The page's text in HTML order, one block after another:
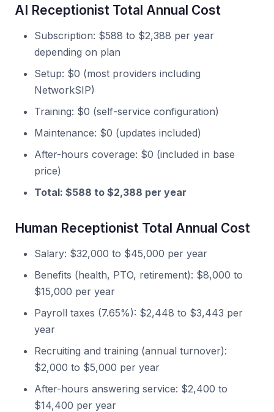
AI Receptionist Total Annual Cost
Subscription: $588 to $2,388 per year
depending on plan
Setup: $0 (most providers including
NetworkSIP)
Training: $0 (self-service configuration)
Maintenance: $0 (updates included)
After-hours coverage: $0 (included in base
price)
Total: $588 to $2,388 per year
Human Receptionist Total Annual Cost
Salary: $32,000 to $45,000 per year
Benefits (health, PTO, retirement): $8,000 to
$15,000 per year
Payroll taxes (7.65%): $2,448 to $3,443 per
year
Recruiting and training (annual turnover):
$2,000 to $5,000 per year
After-hours answering service: $2,400 to
$14,400 per year